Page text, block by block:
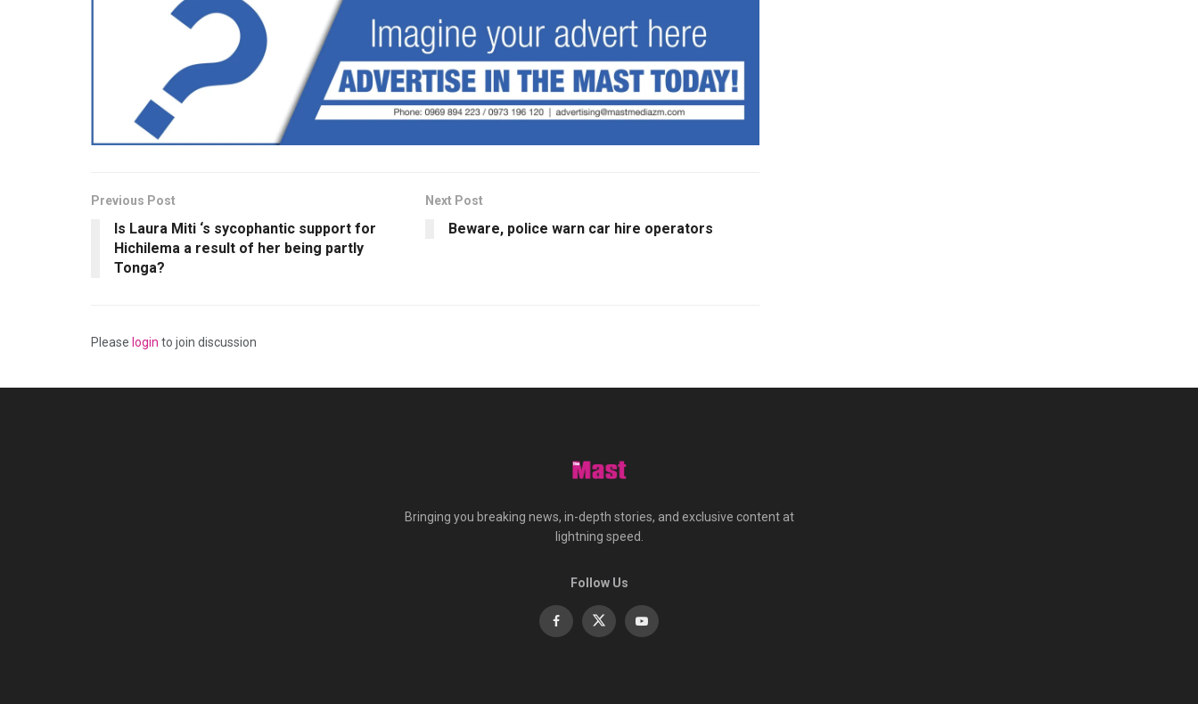
Previous Post
Is Laura Miti ‘s sycophantic support for
Hichilema a result of her being partly
Tonga?
Next Post
Beware, police warn car hire operators
Please login to join discussion
Bringing you breaking news, in-depth stories, and exclusive content at
lightning speed.
Follow Us